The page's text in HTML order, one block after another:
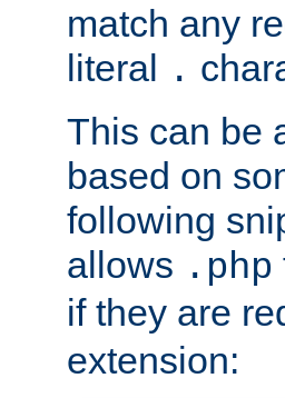
match any
literal .
This can be
based on
following
allows .php
if they are
extension: